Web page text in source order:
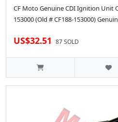
CF Moto Genuine CDI Ignition Unit
153000 (Old # CF188-153000)
US$32.51 87 SOLD